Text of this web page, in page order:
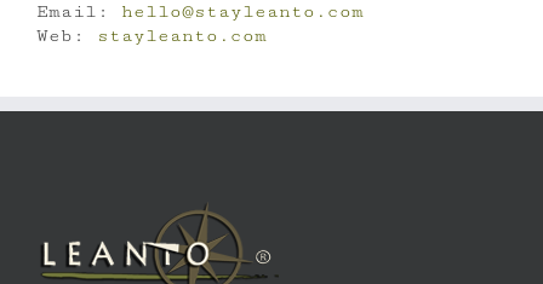
Email: hello@stayleanto.com
Web:
stayleanto.com